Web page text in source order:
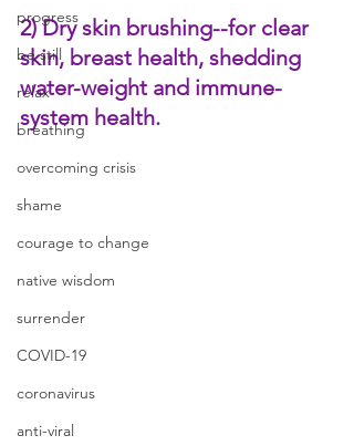
progress
be still
relax
breathing
overcoming crisis
shame
courage to change
native wisdom
surrender
COVID-19
coronavirus
anti-viral
2) Dry skin brushing--for clear
skin, breast health, shedding
water-weight and immune-
system health.